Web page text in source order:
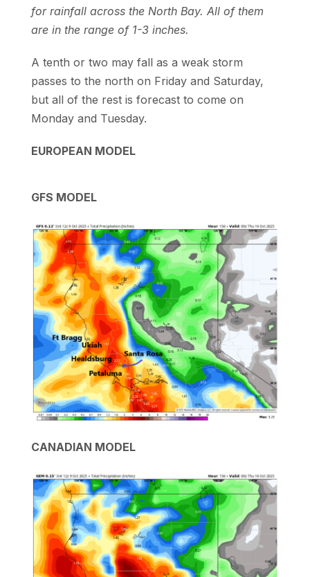
for rainfall across the North Bay. All of them
are in the range of 1-3 inches.
A tenth or two may fall as a weak storm
passes to the north on Friday and Saturday,
but all of the rest is forecast to come on
Monday and Tuesday.
EUROPEAN MODEL
GFS MODEL
CANADIAN MODEL